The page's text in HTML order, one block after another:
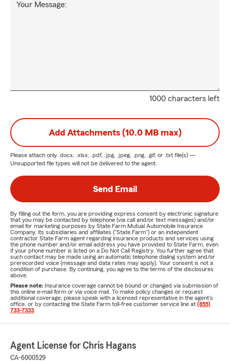
1000 characters left
Your Message:
Add Attachments (10.0 MB max)
Please attach only .docx, .xlsx, .pdf, .jpg, .jpeg, .png, .gif, or .txt file(s) —
Unsupported file types will not be delivered to the agent.
Send Email
By filling out the form, you are providing express consent by electronic signature
that you may be contacted by telephone (via call and/or text messages) and/or
email for marketing purposes by State Farm Mutual Automobile Insurance
Company, its subsidiaries and affiliates ("State Farm") or an independent
contractor State Farm agent regarding insurance products and services using
the phone number and/or email address you have provided to State Farm, even
if your phone number is listed on a Do Not Call Registry. You further agree that
such contact may be made using an automatic telephone dialing system and/or
prerecorded voice (message and data rates may apply). Your consent is not a
condition of purchase. By continuing, you agree to the terms of the disclosures
above.
Please note: Insurance coverage cannot be bound or changed via submission of
this online e-mail form or via voice mail. To make policy changes or request
additional coverage, please speak with a licensed representative in the agent's
office, or by contacting the State Farm toll-free customer service line at (855)
733-7333
Agent License for Chris Hagans
CA-6000529